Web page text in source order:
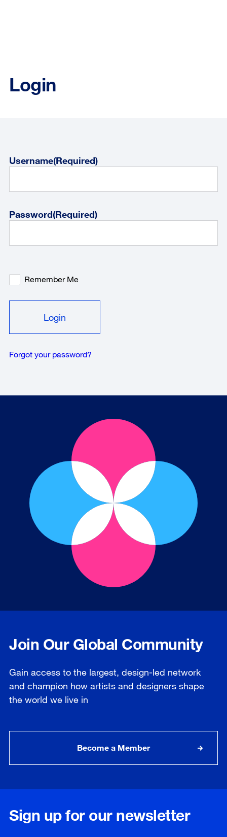
Login
Username(Required)
Password(Required)
Remember Me
Forgot your password?
Join Our Global Community
Gain access to the largest, design-led network
and champion how artists and designers shape
the world we live in
Become a Member
Sign up for our newsletter